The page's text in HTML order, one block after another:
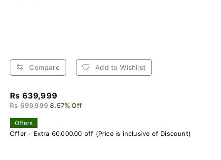
Compare Add to Wishlist
Rs 639,999
Rs 699,999 8.57% Off
Offers
Offer - Extra 60,000.00 off (Price is inclusive of Discount)